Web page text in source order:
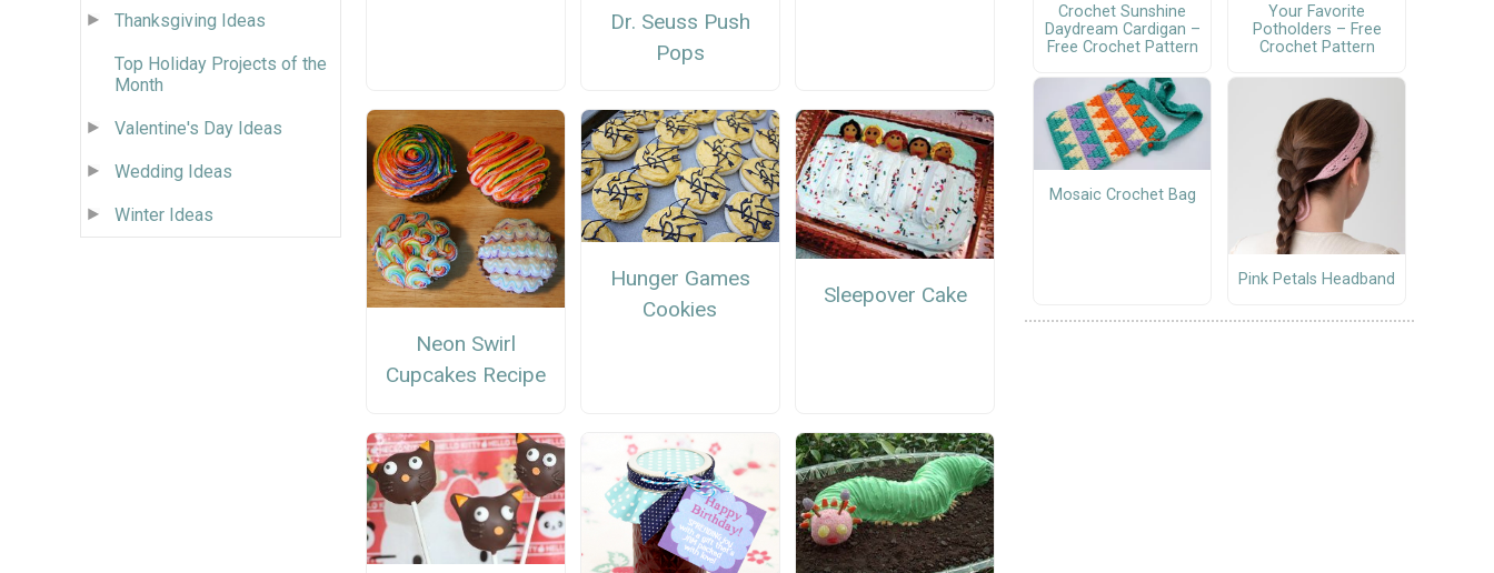
Thanksgiving Ideas
Top Holiday Projects of the
Month
Valentine's Day Ideas
Wedding Ideas
Winter Ideas
Dr. Seuss Push
Pops
Neon Swirl
Cupcakes Recipe
Hunger Games
Cookies
Sleepover Cake
Crochet Sunshine
Daydream Cardigan –
Free Crochet Pattern
Your Favorite
Potholders – Free
Crochet Pattern
Mosaic Crochet Bag
Pink Petals Headband